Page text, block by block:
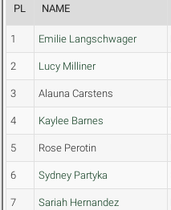
PL NAME
1 Emilie Langschwager
2 Lucy Milliner
3 Alauna Carstens
4 Kaylee Barnes
5 Rose Perotin
6 Sydney Partyka
7 Sariah Hernandez